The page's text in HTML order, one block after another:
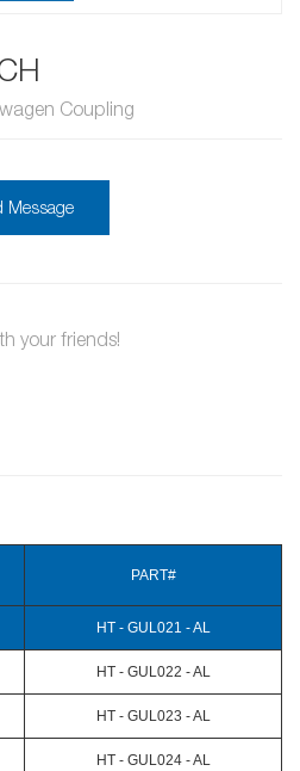
Coupling
Message
your friends!
PART#
HT - GUL021 - AL
HT - GUL022 - AL
HT - GUL023 - AL
HT - GUL024 - AL